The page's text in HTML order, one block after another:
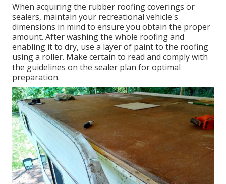
When acquiring the rubber roofing coverings or
sealers, maintain your recreational vehicle's
dimensions in mind to ensure you obtain the proper
amount. After washing the whole roofing and
enabling it to dry, use a layer of paint to the roofing
using a roller. Make certain to read and comply with
the guidelines on the sealer plan for optimal
preparation.